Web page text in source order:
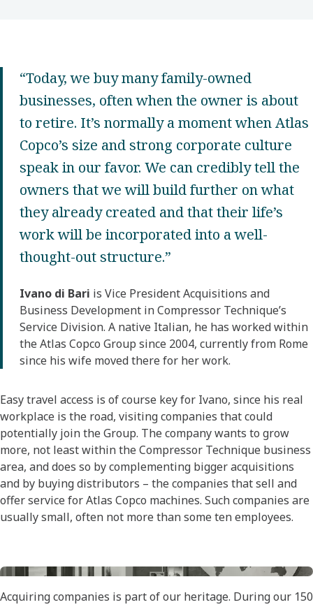
“Today, we buy many family-owned
businesses, often when the owner is about
to retire. It’s normally a moment when Atlas
Copco’s size and strong corporate culture
speak in our favor. We can credibly tell the
owners that we will build further on what
they already created and that their life’s
work will be incorporated into a well-
thought-out structure.”
Ivano di Bari is Vice President Acquisitions and
Business Development in Compressor Technique’s
Service Division. A native Italian, he has worked within
the Atlas Copco Group since 2004, currently from Rome
since his wife moved there for her work.
Easy travel access is of course key for Ivano, since his real
workplace is the road, visiting companies that could
potentially join the Group. The company wants to grow
more, not least within the Compressor Technique business
area, and does so by complementing bigger acquisitions
and by buying distributors – the companies that sell and
offer service for Atlas Copco machines. Such companies are
usually small, often not more than some ten employees.
Acquiring companies is part of our heritage. During our 150